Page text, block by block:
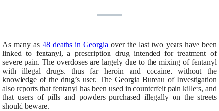
As many as 48 deaths in Georgia over the last two years have been
linked to fentanyl, a prescription drug intended for treatment of
severe pain. The overdoses are largely due to the mixing of fentanyl
with illegal drugs, thus far heroin and cocaine, without the
knowledge of the drug’s user. The Georgia Bureau of Investigation
also reports that fentanyl has been used in counterfeit pain killers, and
that users of pills and powders purchased illegally on the streets
should beware.